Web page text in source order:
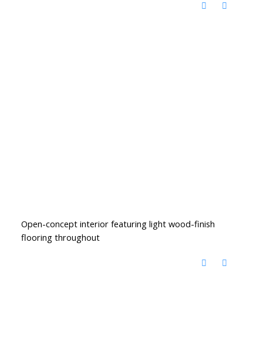
Open-concept interior featuring light wood-finish
flooring throughout